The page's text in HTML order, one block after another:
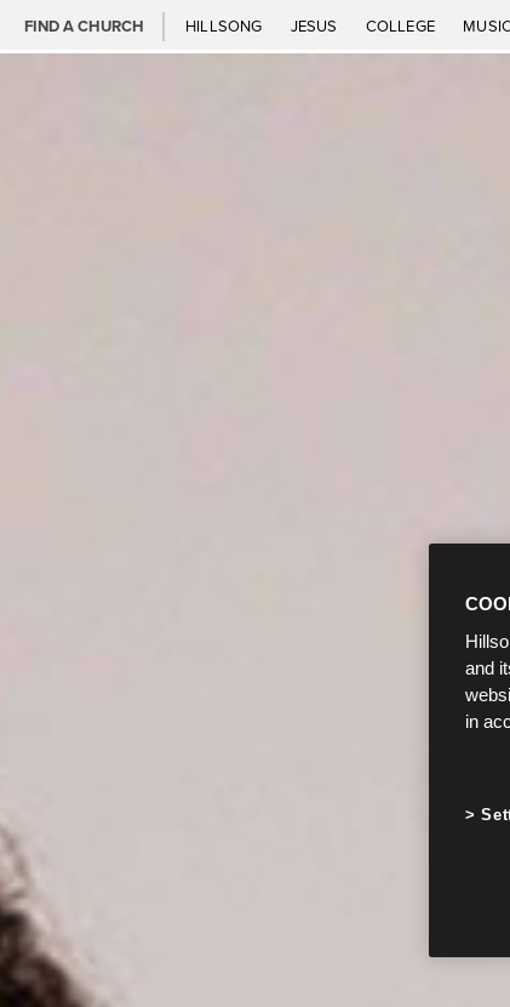
FIND A CHURCH HILLSONG JESUS COLLEGE
and
in